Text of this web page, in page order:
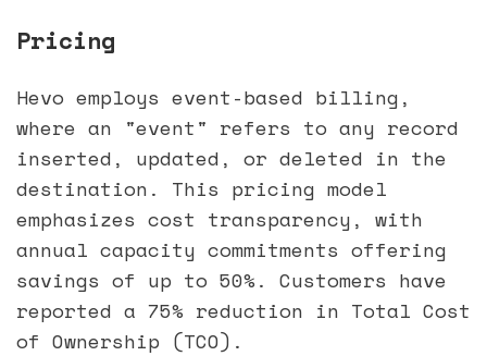
Pricing
Hevo employs event-based billing,
where an "event" refers to any record
inserted, updated, or deleted in the
destination. This pricing model
emphasizes cost transparency, with
annual capacity commitments offering
savings of up to 50%. Customers have
reported a 75% reduction in Total Cost
of Ownership (TCO).